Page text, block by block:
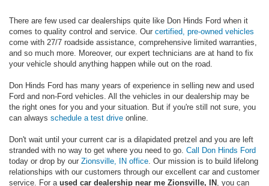
There are few used car dealerships quite like Don Hinds Ford when it
comes to quality control and service. Our certified, pre-owned vehicles
come with 27/7 roadside assistance, comprehensive limited warranties,
and so much more. Moreover, our expert technicians are at hand to fix
your vehicle should anything happen while out on the road.
Don Hinds Ford has many years of experience in selling new and used
Ford and non-Ford vehicles. All the vehicles in our dealership may be
the right ones for you and your situation. But if you're still not sure, you
can always schedule a test drive online.
Don't wait until your current car is a dilapidated pretzel and you are left
stranded with no way to get where you need to go. Call Don Hinds Ford
today or drop by our Zionsville, IN office . Our mission is to build lifelong
relationships with our customers through our excellent car and customer
service. For a used car dealership near me Zionsville, IN , you can